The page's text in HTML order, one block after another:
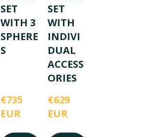
SET
WITH 3
SPHERE
S
€735
EUR
SET
WITH
INDIVI
DUAL
ACCESS
ORIES
€629
EUR